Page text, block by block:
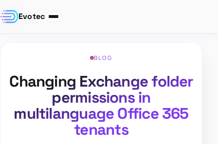
Evotec
BLOG
Changing Exchange folder
permissions in
multilanguage Office 365
tenants